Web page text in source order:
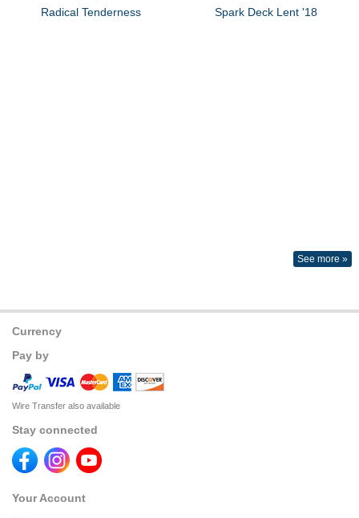
Radical Tenderness Spark Deck Lent '18
See more »
Currency
Pay by
Wire Transfer also available
Stay connected
Your Account